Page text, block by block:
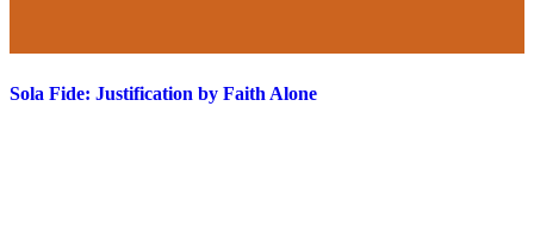
Sola Fide: Justification by Faith Alone